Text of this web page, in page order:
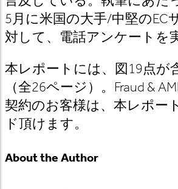
5月に米国の大手/中堅のEC
対して、電話アンケートを
本レポートには、図19点が
（全26ページ）。Fraud &
契約のお客様は、本レポー
ド頂けます。
About the Author